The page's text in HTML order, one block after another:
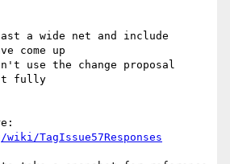
a wide net and include
come up
use the change proposal
fully
TagIssue57Responses